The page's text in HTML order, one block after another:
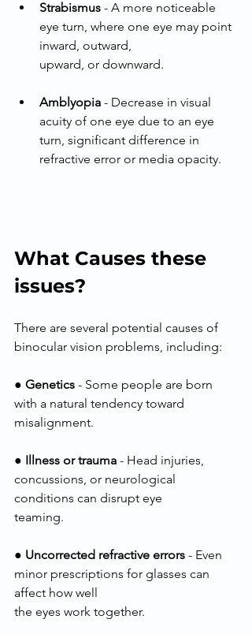
Strabismus - A more noticeable
eye turn, where one eye may point
inward, outward,
upward, or downward.
Amblyopia - Decrease in visual
acuity of one eye due to an eye
turn, significant difference in
refractive error or media opacity.
What Causes these
issues?
There are several potential causes of
binocular vision problems, including:
● Genetics - Some people are born
with a natural tendency toward
misalignment.
● Illness or trauma - Head injuries,
concussions, or neurological
conditions can disrupt eye
teaming.
● Uncorrected refractive errors - Even
minor prescriptions for glasses can
affect how well
the eyes work together.